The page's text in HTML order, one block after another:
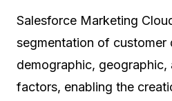
Salesforce Marketing
segmentation of customer
demographic, geographic,
factors, enabling the